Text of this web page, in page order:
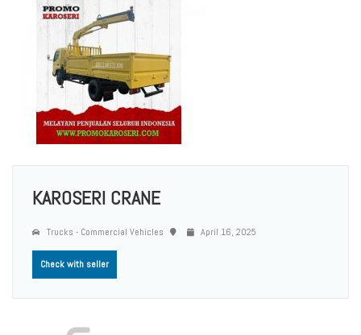
KAROSERI CRANE
Trucks - Commercial Vehicles April 16, 2025
Check with seller